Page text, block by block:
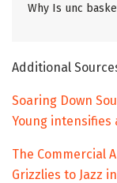
Why Is unc
Additional
Soaring Down
Young intensifies
The Commercial
Grizzlies to Jazz